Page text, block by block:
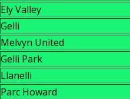
Ely Valley
Gelli
Melvyn United
Gelli Park
Llanelli
Parc Howard